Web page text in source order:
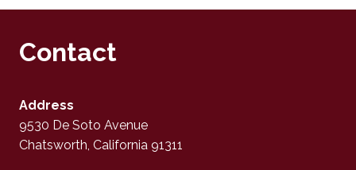
Contact
Address
9530 De Soto Avenue
Chatsworth, California 91311